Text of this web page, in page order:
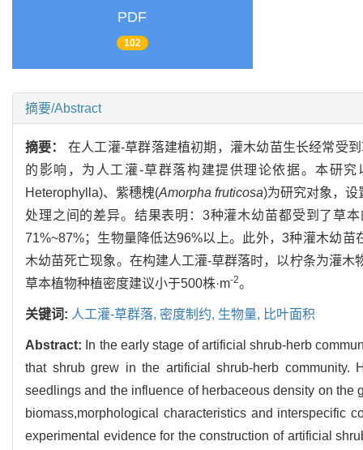
PDF
102
摘要/Abstract
摘要： 在人工灌-草群落建植初期，灌木幼苗生长经常受
的影响，为人工灌-草群落构建提供理论依据。本研究
Heterophylla)、紫穗槐(Amorpha fruticosa)为研究对象，设
处理之间的差异。结果表明：3种灌木幼苗都受到了草
71%~87%；生物量降低达96%以上。此外，3种灌木幼
木幼苗死亡现象。在构建人工灌-草群落时，以柠条为灌
草本植物种植密度建议小于500株·m-2。
关键词: 人工灌-草群落, 密度制约, 生物量, 比叶面积
Abstract: In the early stage of artificial shrub-herb
that shrub grew in the artificial shrub-herb
seedlings and the influence of herbaceous density on the
biomass,morphological characteristics and interspecific
experimental evidence for the construction of artificial